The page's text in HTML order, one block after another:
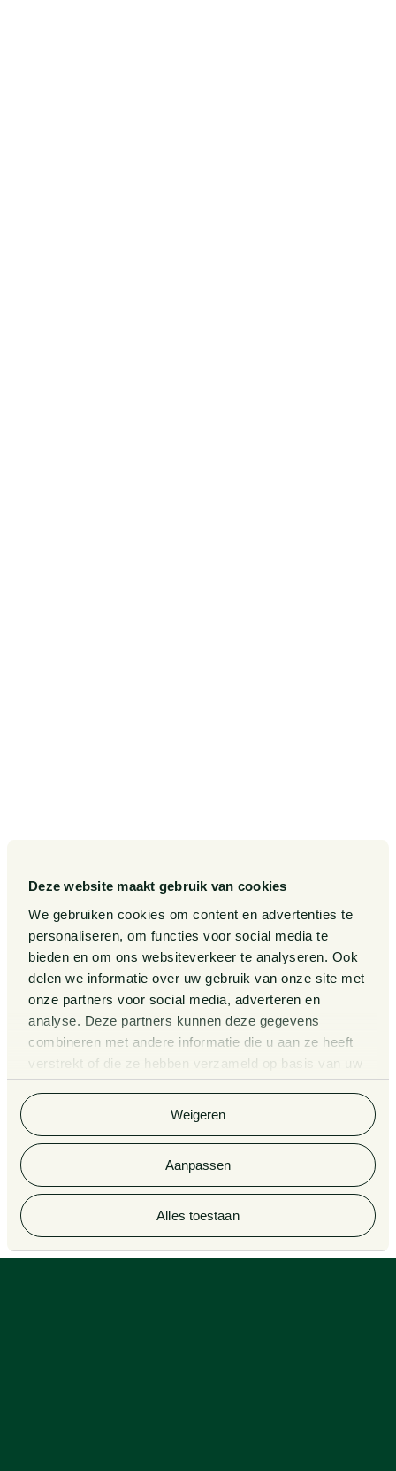
Deze website maakt gebruik van cookies
We gebruiken cookies om content en advertenties te
personaliseren, om functies voor social media te
bieden en om ons websiteverkeer te analyseren. Ook
delen we informatie over uw gebruik van onze site met
onze partners voor social media, adverteren en
analyse. Deze partners kunnen deze gegevens
combineren met andere informatie die u aan ze heeft
verstrekt of die ze hebben verzameld op basis van uw
gebruik van hun services. Bekijkhierde volledige
Alles toestaan
Aanpassen
Weigeren
Events Legal Tech
General Conditions
Privacy Statement
Complaint Procedure for
Information third party funds
lawyers and notaries
Van Doorne x AI
Legal Tech
© 2026 Van Doorne